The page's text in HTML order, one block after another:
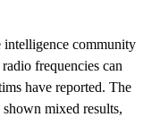
intelligence community
frequencies can
have reported. The
mixed results,